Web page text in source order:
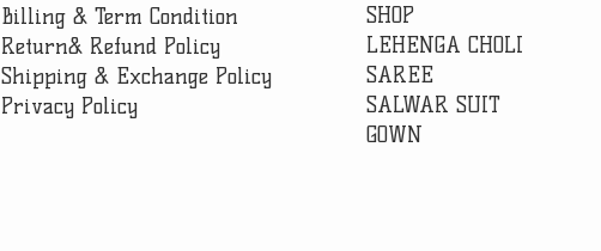
Billing & Term Condition
Return& Refund Policy
Shipping & Exchange Policy
Privacy Policy
SHOP
LEHENGA CHOLI
SAREE
SALWAR SUIT
GOWN